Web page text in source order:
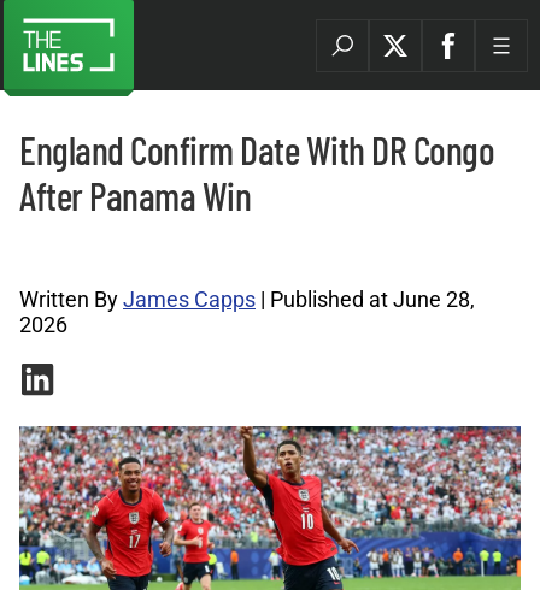
England Confirm Date With DR Congo
After Panama Win
Written ByJames Capps | Published at June 28,
2026